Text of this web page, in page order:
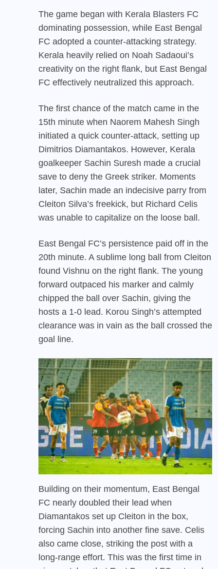
The game began with Kerala Blasters FC
dominating possession, while East Bengal
FC adopted a counter-attacking strategy.
Kerala heavily relied on Noah Sadaoui’s
creativity on the right flank, but East Bengal
FC effectively neutralized this approach.
The first chance of the match came in the
15th minute when Naorem Mahesh Singh
initiated a quick counter-attack, setting up
Dimitrios Diamantakos. However, Kerala
goalkeeper Sachin Suresh made a crucial
save to deny the Greek striker. Moments
later, Sachin made an indecisive parry from
Cleiton Silva’s freekick, but Richard Celis
was unable to capitalize on the loose ball.
East Bengal FC’s persistence paid off in the
20th minute. A sublime long ball from Cleiton
found Vishnu on the right flank. The young
forward outpaced his marker and calmly
chipped the ball over Sachin, giving the
hosts a 1-0 lead. Korou Singh’s attempted
clearance was in vain as the ball crossed the
goal line.
Building on their momentum, East Bengal
FC nearly doubled their lead when
Diamantakos set up Cleiton in the box,
forcing Sachin into another fine save. Celis
also came close, striking the post with a
long-range effort. This was the first time in